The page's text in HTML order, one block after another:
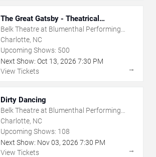
The Great Gatsby - Theatrical
Production
Belk Theatre at Blumenthal Performing
Arts Center
Charlotte, NC
Upcoming Shows: 500
Next Show: Oct 13, 2026 7:30 PM
View Tickets
→
Dirty Dancing
Belk Theatre at Blumenthal Performing
Arts Center
Charlotte, NC
Upcoming Shows: 108
Next Show: Nov03, 2026 7:30 PM
View Tickets
→